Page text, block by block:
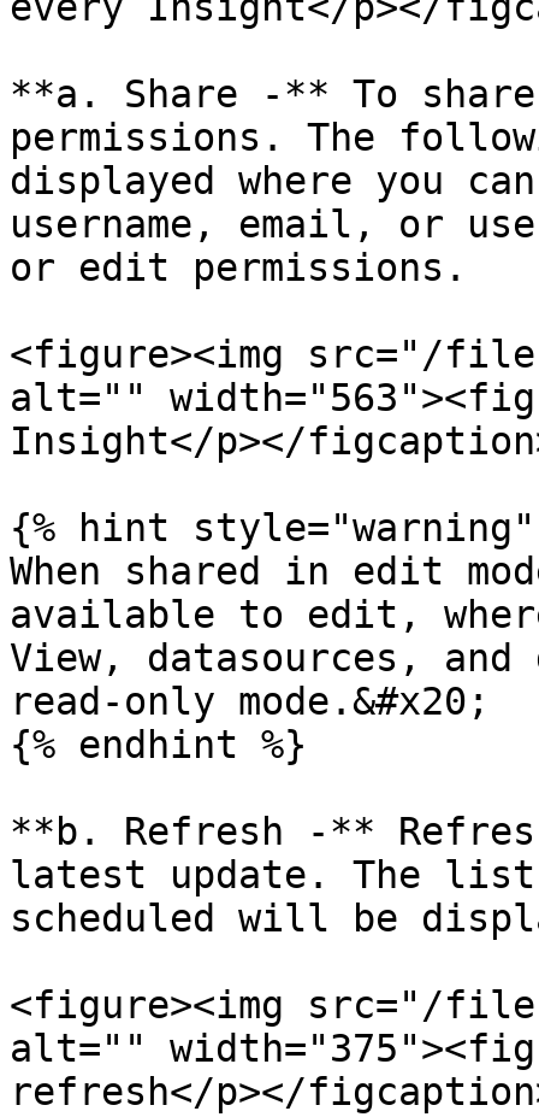
**a. Share -** To
permissions. The
displayed where you
username, email, or
or edit permissions.
<figure><img src="/
alt=""
Insight</p></
{% hint style="warning"
When shared in edit
available to edit,
View, datasources,
read-only mode.&#x20;
{% endhint %}
**b. Refresh -**
latest update. The
scheduled will be
<figure><img src="/
alt=""
refresh</p></